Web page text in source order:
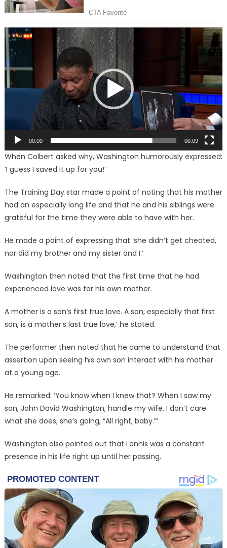
Video
Player
00:00 00:09
When Colbert asked why, Washington humorously expressed:
‘I guess I saved it up for you!’
The Training Day star made a point of noting that his mother
had an especially long life and that he and his siblings were
grateful for the time they were able to have with her.
He made a point of expressing that ‘she didn’t get cheated,
nor did my brother and my sister and I.’
Washington then noted that the first time that he had
experienced love was for his own mother.
A mother is a son’s first true love. A son, especially that first
son, is a mother’s last true love,’ he stated.
The performer then noted that he came to understand that
assertion upon seeing his own son interact with his mother
at a young age.
He remarked: ‘You know when I knew that? When I saw my
son, John David Washington, handle my wife. I don’t care
what she does, she’s going, “All right, baby.”‘
Washington also pointed out that Lennis was a constant
presence in his life right up until her passing.